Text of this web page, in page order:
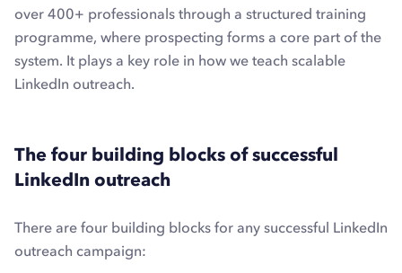
over 400+ professionals through a structured training
programme, where prospecting forms a core part of the
system. It plays a key role in how we teach scalable
LinkedIn outreach.
The four building blocks of successful
LinkedIn outreach
There are four building blocks for any successful LinkedIn
outreach campaign: